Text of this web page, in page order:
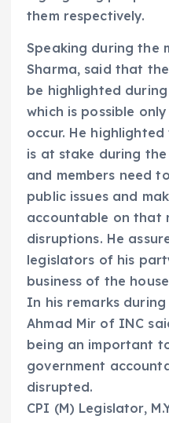
them respectively.
Speaking during the
Sharma, said that
be highlighted
which is possible
occur. He
is at stake during
and members need
public issues and
accountable on that
disruptions. He
legislators of his
business of the
In his remarks
Ahmad Mir of INC
being an important
government
disrupted.
CPI (M) Legislator,